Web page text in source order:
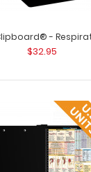
- Red
$32.95
- Red
Clipboard is an
-
$32.95